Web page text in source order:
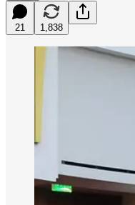
21 1,838